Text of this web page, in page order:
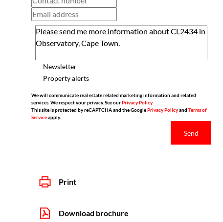
Newsletter
Property alerts
We will communicate real estate related marketing information and related
services. We respect your privacy. See ourPrivacy Policy
This site is protected by reCAPTCHA and the GooglePrivacy Policyand Terms of
Serviceapply.
Send
Print
Download brochure